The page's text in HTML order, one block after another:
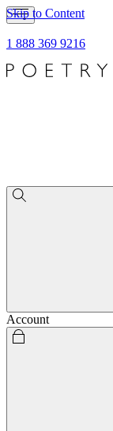
Skip to Content
1 888 369 9216
Account